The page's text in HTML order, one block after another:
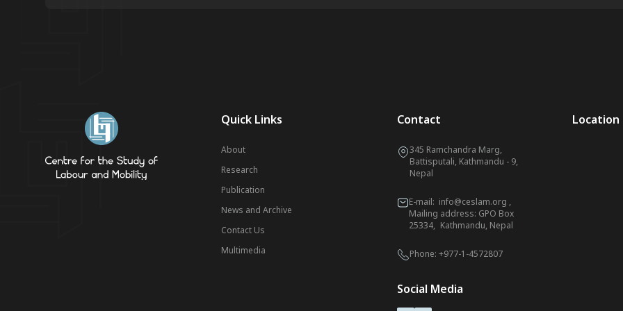
Quick Links
About
Research
Publication
News and Archive
Contact Us
Multimedia
Contact
345 Ramchandra Marg,
Battisputali, Kathmandu - 9,
Nepal
E-mail: info@ceslam.org ,
Mailing address: GPO Box
25334, Kathmandu, Nepal
Phone: +977-1-4572807
Social Media
Location